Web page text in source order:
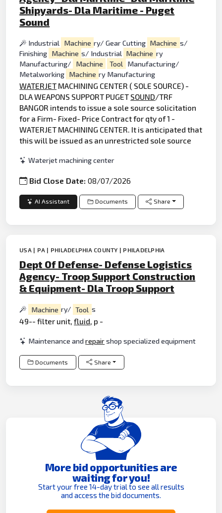
Shipyards- Dla Maritime - Puget
Sound
Industrial Machine ry/ Gear Cutting Machine s/
Finishing Machine s/ Industrial Machine ry
Manufacturing/
Machine Tool Manufacturing/
Metalworking Machine ry Manufacturing
WATERJET MACHINING CENTER ( SOLE SOURCE) -
DLA WEAPONS SUPPORT PUGET SOUND/TRF
BANGOR intends to issue a sole source solicitation
for a Firm- Fixed- Price Contract for qty of 1 -
WATERJET MACHINING CENTER. It is anticipated that
this will be issued as an unrestricted sole source
Waterjet machining center
Bid Close Date:08/07/2026
AI Assistant Documents Share
USA | PA | PHILADELPHIA COUNTY | PHILADELPHIA
Dept Of Defense- Defense Logistics
Agency- Troop Support Construction
& Equipment- Dla Troop Support
Machine ry/ Tool s
49-- filter unit,fluid , p -
Maintenance andrepairshop specialized equipment
Documents Share
More bid opportunities are
waiting for you!
Start your free 14-day trial to see all results
and access the bid documents.